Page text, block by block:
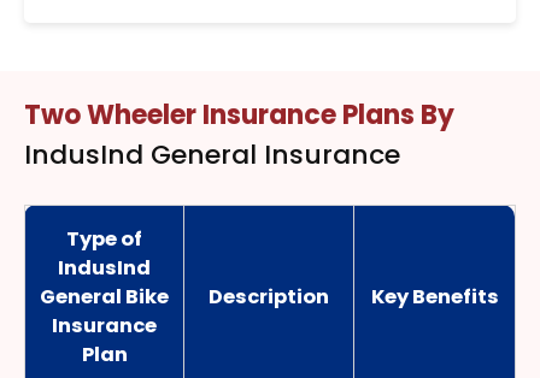
Two Wheeler Insurance Plans By
IndusInd General Insurance
Type of
IndusInd
General Bike
Insurance
Plan
Description Key Benefits